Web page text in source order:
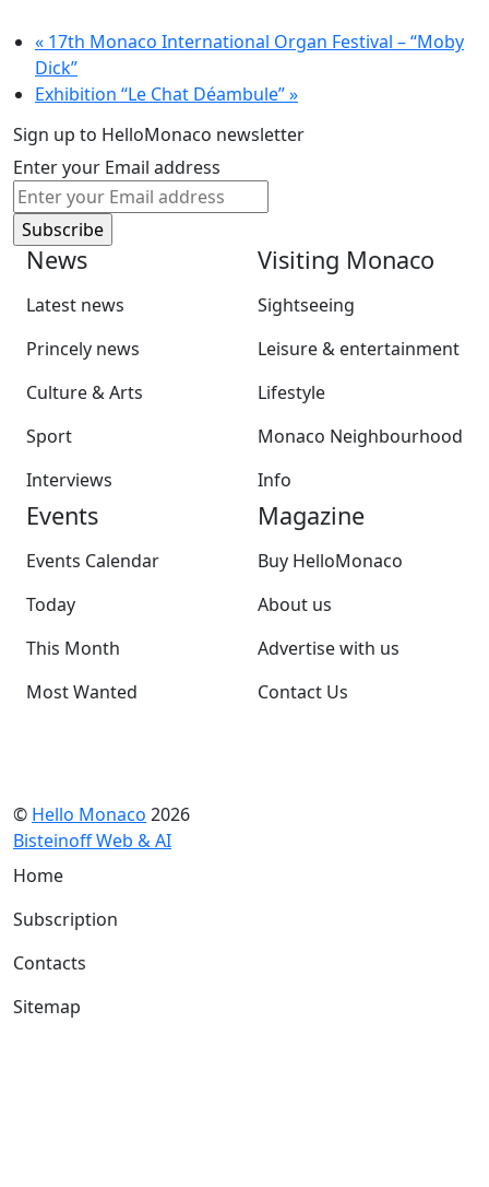
« 17th Monaco International Organ Festival – “Moby
Dick”
Exhibition “Le Chat Déambule”»
Sign up to HelloMonaco newsletter
Enter your Email address
News
Latest news
Princely news
Culture & Arts
Sport
Interviews
Visiting Monaco
Sightseeing
Leisure & entertainment
Lifestyle
Monaco Neighbourhood
Info
Events
Events Calendar
Today
This Month
Most Wanted
Magazine
Buy HelloMonaco
About us
Advertise with us
Contact Us
© Hello Monaco 2026
Bisteinoff Web & AI
Home
Subscription
Contacts
Sitemap